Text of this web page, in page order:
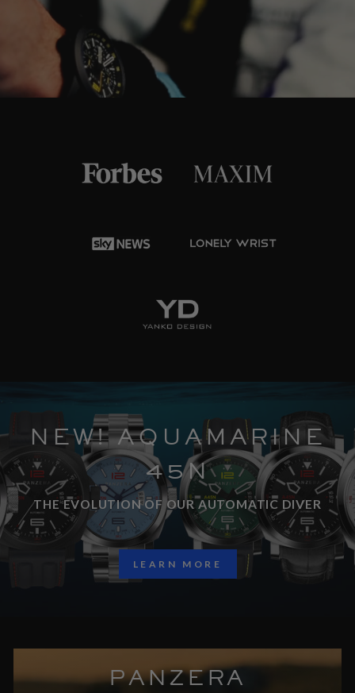
NEW! AQUAMARINE
45N
THE EVOLUTION OF OUR AUTOMATIC DIVER
LEARN MORE
PANZERA